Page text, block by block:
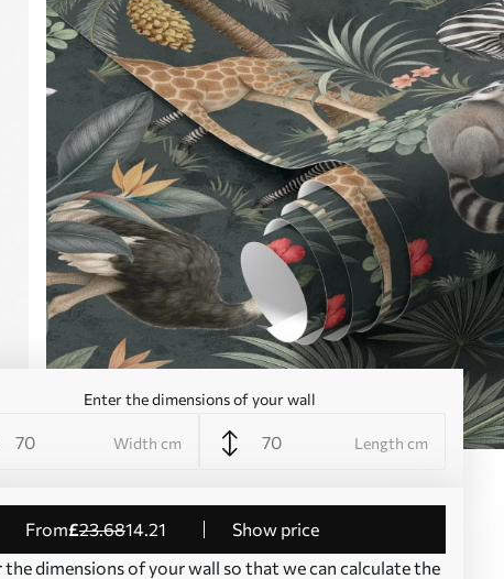
Enter the dimensions of your wall
Width cm Length cm
from£23.6814.21
Show price
the dimensions of your wall so that we can calculate the